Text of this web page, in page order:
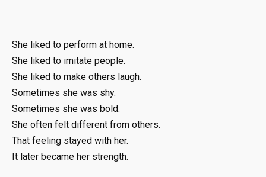
She liked to perform at home.
She liked to imitate people.
She liked to make others laugh.
Sometimes she was shy.
Sometimes she was bold.
She often felt different from others.
That feeling stayed with her.
It later became her strength.